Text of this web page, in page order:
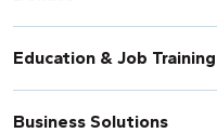
Education & Job Training
Business Solutions